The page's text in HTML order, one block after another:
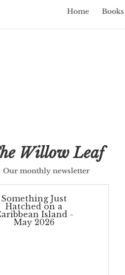
Home Books
Willow Leaf
Our monthly newsletter
Something Just
Hatched on a
Island -
May 2026